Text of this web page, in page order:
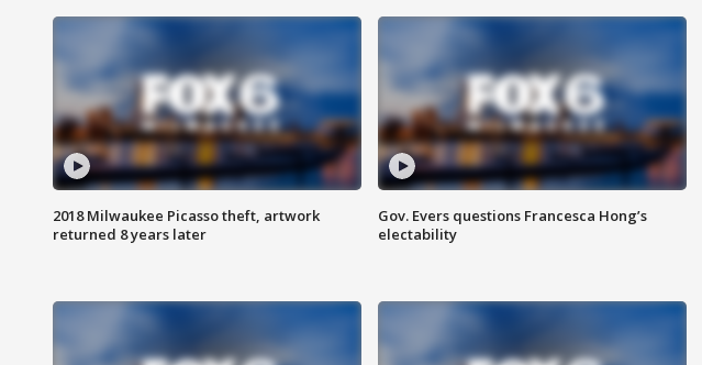
2018 Milwaukee Picasso theft, artwork
returned 8 years later
Gov. Evers questions Francesca Hong’s
electability